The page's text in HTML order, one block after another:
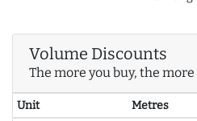
Volume Discounts
The more you buy, the more
Unit Metres